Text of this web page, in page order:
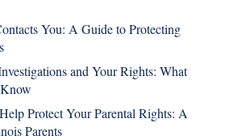
You: A Guide to Protecting
and Your Rights: What
Protect Your Parental Rights: A
Parents